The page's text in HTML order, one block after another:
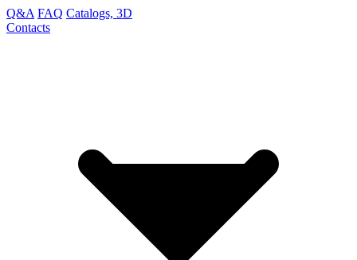
Q&A FAQ Catalogs, 3D
Contacts